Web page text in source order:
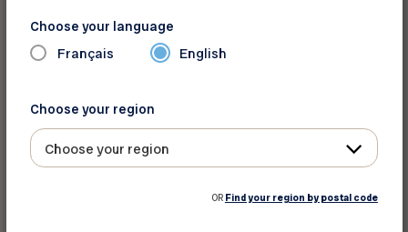
FADOQ provincial Games
Saint-Hyacinthe
Choose your language
Français English
Choose your region
Choose your region
OR Find your region by postal code